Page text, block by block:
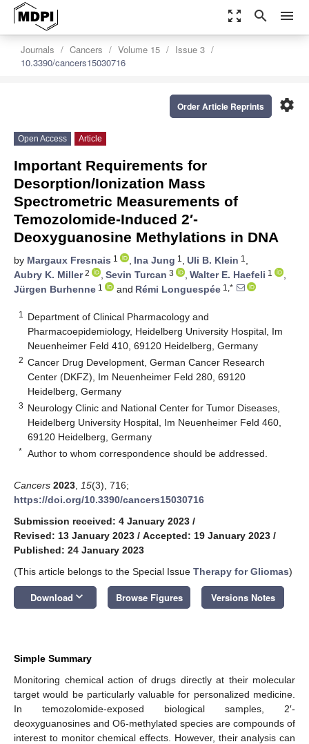
zoom_out_map search menu
Journals Cancers Volume 15
Issue 3
10.3390/cancers15030716
settings
Order Article Reprints
Open Access Article
Important Requirements for
Desorption/Ionization Mass
Spectrometric Measurements of
Temozolomide-Induced 2′-
Deoxyguanosine Methylations in DNA
by Margaux Fresnais 1 , Ina Jung 1 , Uli B. Klein 1 ,
Aubry K. Miller2 , Sevin Turcan 3 , Walter E. Haefeli 1
,
Jürgen Burhenne 1 and Rémi Longuespée 1,*
1
Department of Clinical Pharmacology and
Pharmacoepidemiology, Heidelberg University Hospital, Im
Neuenheimer Feld 410, 69120 Heidelberg, Germany
2 Cancer Drug Development, German Cancer Research
Center (DKFZ), Im Neuenheimer Feld 280, 69120
Heidelberg, Germany
3 Neurology Clinic and National Center for Tumor Diseases,
Heidelberg University Hospital, Im Neuenheimer Feld 460,
69120 Heidelberg, Germany
* Author to whom correspondence should be addressed.
Cancers 2023 15(3), 716;
https://doi.org/10.3390/cancers15030716
Submission received: 4 January 2023 /
Revised: 13 January 2023 / Accepted: 19 January 2023 /
Published: 24 January 2023
(This article belongs to the Special Issue Therapy for Gliomas)
Download keyboard_arrow_down Browse Figures Versions Notes
Simple Summary
Monitoring chemical action of drugs directly at their molecular
target would be particularly valuable for personalized medicine.
In temozolomide-exposed biological samples, 2′-
deoxyguanosines and O6-methylated species are compounds of
interest to monitor chemical effects. However, their analysis can